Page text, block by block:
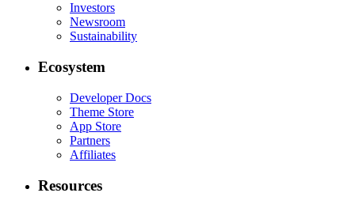
Investors
Newsroom
Sustainability
Ecosystem
Developer Docs
Theme Store
App Store
Partners
Affiliates
Resources